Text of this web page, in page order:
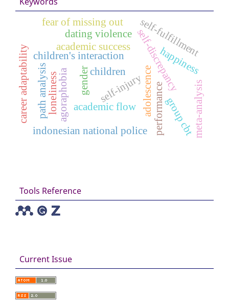
agoraphobia children
children's interaction
adolescence
self-discrepancy
self-injury
academic flow
happiness
self-fulfillment
academic success
performance
indonesian national police
gender
dating violence
group cbtmeta-analysis
loneliness
career adaptability
fear of missing out
path analysis
Tools Reference
Current Issue